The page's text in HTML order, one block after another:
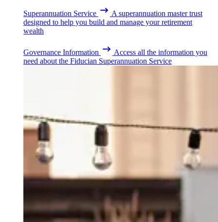
Superannuation Service
A superannuation master trust
designed to help you build and manage your retirement
wealth
Governance Information
Access all the information you
need about the Fiducian Superannuation Service